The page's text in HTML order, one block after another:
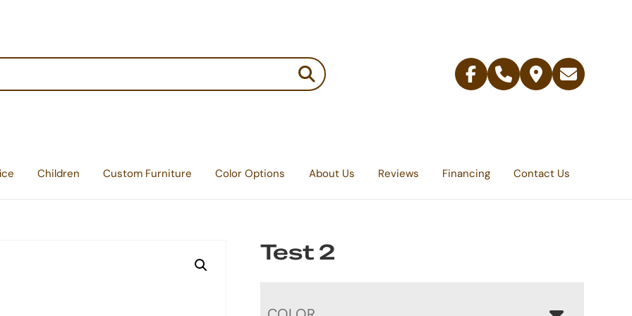
Facebook
Telephone
Contact
Email
Children Custom Furniture Color Options About Us Reviews Financing Contact Us
Test 2